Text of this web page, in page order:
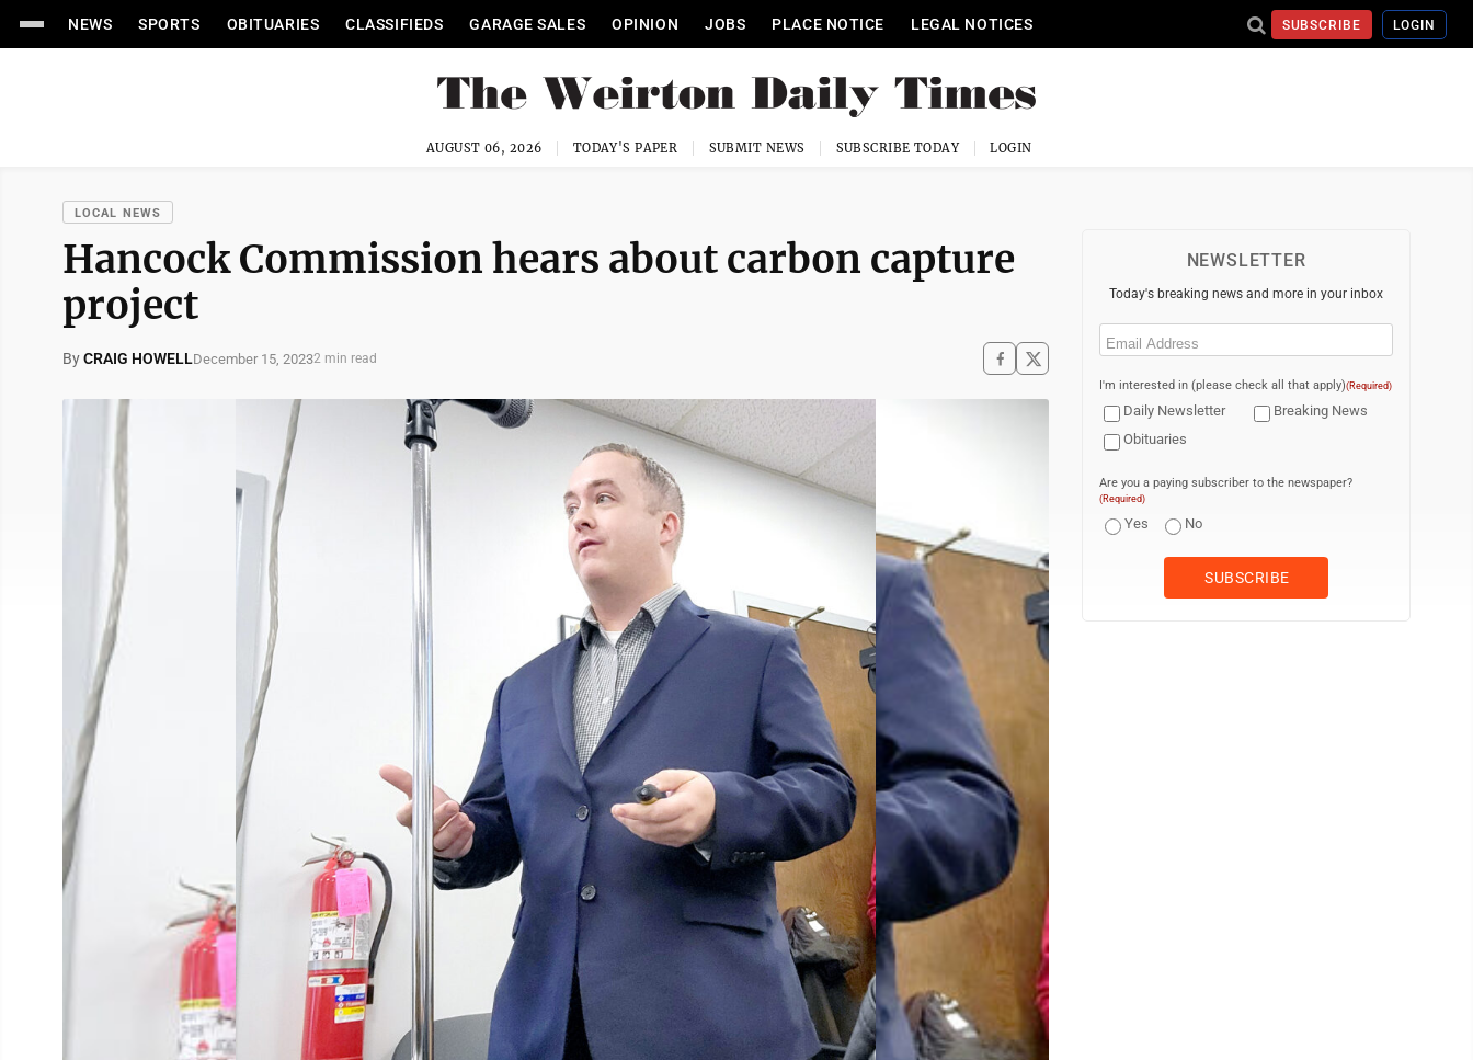
NEWS SPORTS OBITUARIES CLASSIFIEDS GARAGE SALES OPINION JOBS PLACE NOTICE LEGAL NOTICES SUBSCRIBE LOGIN
AUGUST 06, 2026 TODAY'S PAPER SUBMIT NEWS SUBSCRIBE TODAY LOGIN
LOCAL NEWS
Hancock Commission hears about carbon capture
project
ByCRAIG HOWELLDecember 15, 20232 min read
NEWSLETTER
Today's breaking news and more in your inbox
Email
I'm interested in (please check all that apply)(Required)
Daily Newsletter
Breaking News
Obituaries
Are you a paying subscriber to the newspaper?
(Required)
Yes No